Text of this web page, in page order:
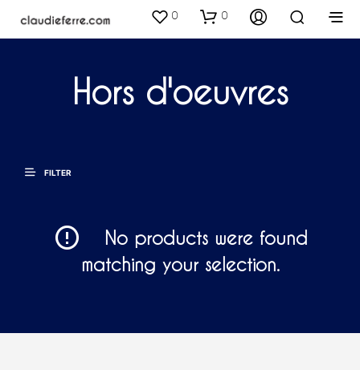
0 0
Hors d'oeuvres
FILTER
No products were found
matching your selection.